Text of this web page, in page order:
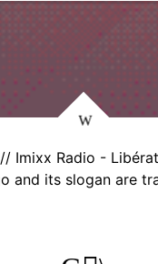
Imixx Radio -
and its slogan are